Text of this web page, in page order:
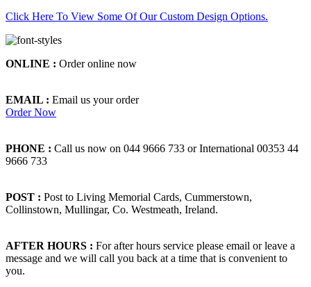
Click Here To View Some Of Our Custom Design Options.
ONLINE : Order online now
EMAIL : Email us your order
Order Now
PHONE : Call us now on 044 9666 733 or International 00353 44
9666 733
POST : Post to Living Memorial Cards, Cummerstown,
Collinstown, Mullingar, Co. Westmeath, Ireland.
AFTER HOURS : For after hours service please email or leave a
message and we will call you back at a time that is convenient to
you.